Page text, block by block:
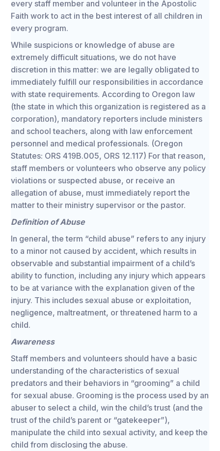
every staff member and volunteer in the Apostolic
Faith work to act in the best interest of all children in
every program.
While suspicions or knowledge of abuse are
extremely difficult situations, we do not have
discretion in this matter: we are legally obligated to
immediately fulfill our responsibilities in accordance
with state requirements. According to Oregon law
(the state in which this organization is registered as a
corporation), mandatory reporters include ministers
and school teachers, along with law enforcement
personnel and medical professionals. (Oregon
Statutes: ORS 419B.005, ORS 12.117) For that reason,
staff members or volunteers who observe any policy
violations or suspected abuse, or receive an
allegation of abuse, must immediately report the
matter to their ministry supervisor or the pastor.
Definition of Abuse
In general, the term “child abuse” refers to any injury
to a minor not caused by accident, which results in
observable and substantial impairment of a child’s
ability to function, including any injury which appears
to be at variance with the explanation given of the
injury. This includes sexual abuse or exploitation,
negligence, maltreatment, or threatened harm to a
child.
Awareness
Staff members and volunteers should have a basic
understanding of the characteristics of sexual
predators and their behaviors in “grooming” a child
for sexual abuse. Grooming is the process used by an
abuser to select a child, win the child’s trust (and the
trust of the child’s parent or “gatekeeper”),
manipulate the child into sexual activity, and keep the
child from disclosing the abuse.